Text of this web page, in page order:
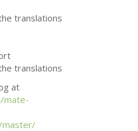
translations
translations
at
mate-